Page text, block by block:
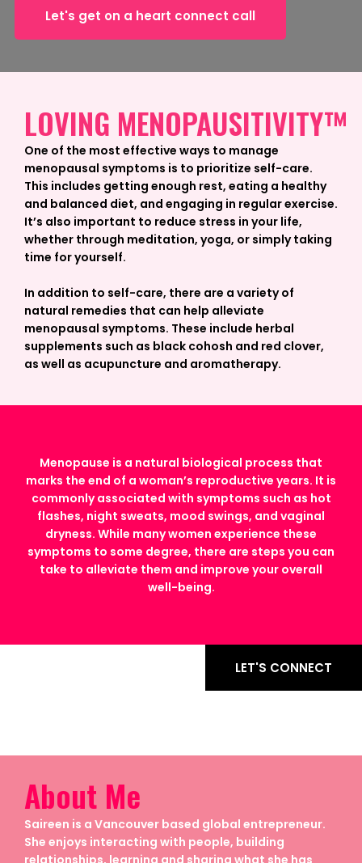
Let's get on a heart connect call
LOVING MENOPAUSITIVITY™
One of the most effective ways to manage
menopausal symptoms is to prioritize self-care.
This includes getting enough rest, eating a healthy
and balanced diet, and engaging in regular exercise.
It’s also important to reduce stress in your life,
whether through meditation, yoga, or simply taking
time for yourself.
In addition to self-care, there are a variety of
natural remedies that can help alleviate
menopausal symptoms. These include herbal
supplements such as black cohosh and red clover,
as well as acupuncture and aromatherapy.
Menopause is a natural biological process that
marks the end of a woman’s reproductive years. It is
commonly associated with symptoms such as hot
flashes, night sweats, mood swings, and vaginal
dryness. While many women experience these
symptoms to some degree, there are steps you can
take to alleviate them and improve your overall
well-being.
LET'S CONNECT
About Me
Saireen is a Vancouver based global entrepreneur.
She enjoys interacting with people, building
relationships, learning and sharing what she has